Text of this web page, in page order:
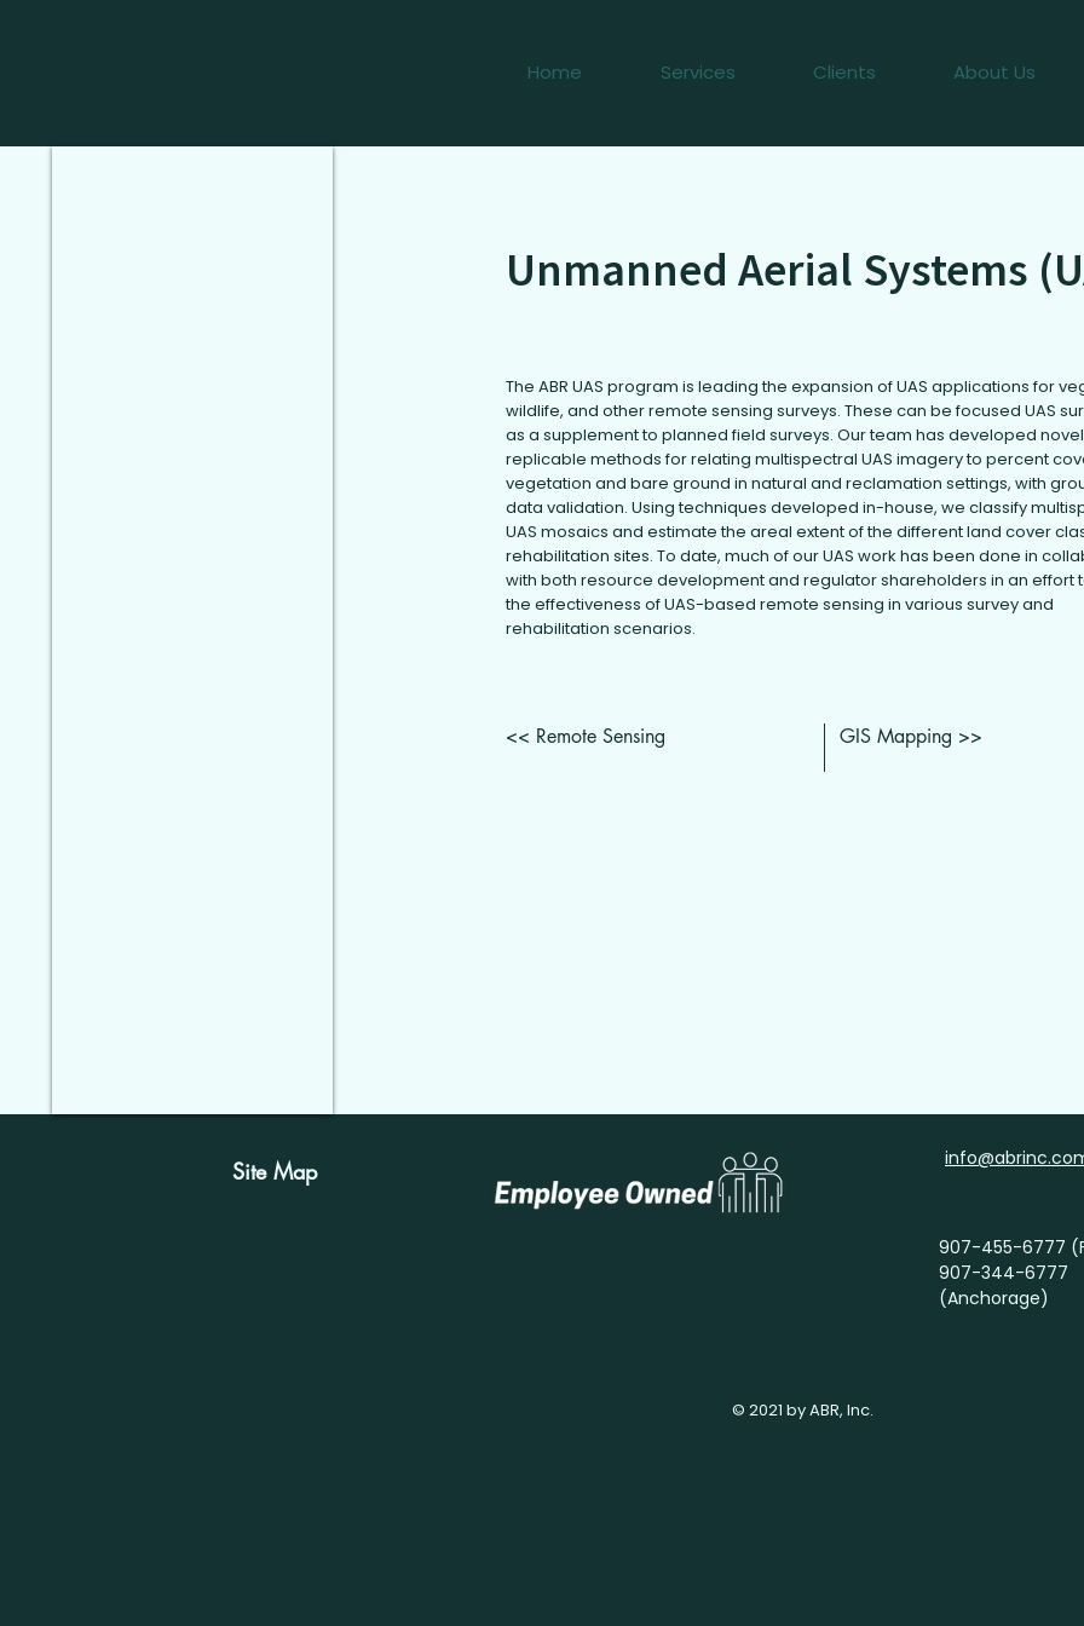
Home Services Clients About Us
Unmanned Aerial Systems
The ABR UAS program is leading the expansion of UAS applications for
wildlife, and other remote sensing surveys. These can be focused UAS
as a supplement to planned field surveys. Our team has developed
replicable methods for relating multispectral UAS imagery to percent
vegetation and bare ground in natural and reclamation settings, with
data validation. Using techniques developed in-house, we classify
UAS mosaics and estimate the areal extent of the different land cover
rehabilitation sites. To date, much of our UAS work has been done in
with both resource development and regulator shareholders in an effort
the effectiveness of UAS-based remote sensing in various survey and
rehabilitation scenarios.
<< Remote Sensing GIS Mapping >>
Site Map
907-455-6777
907-344-6777
(Anchorage)
© 2021 by ABR, Inc.